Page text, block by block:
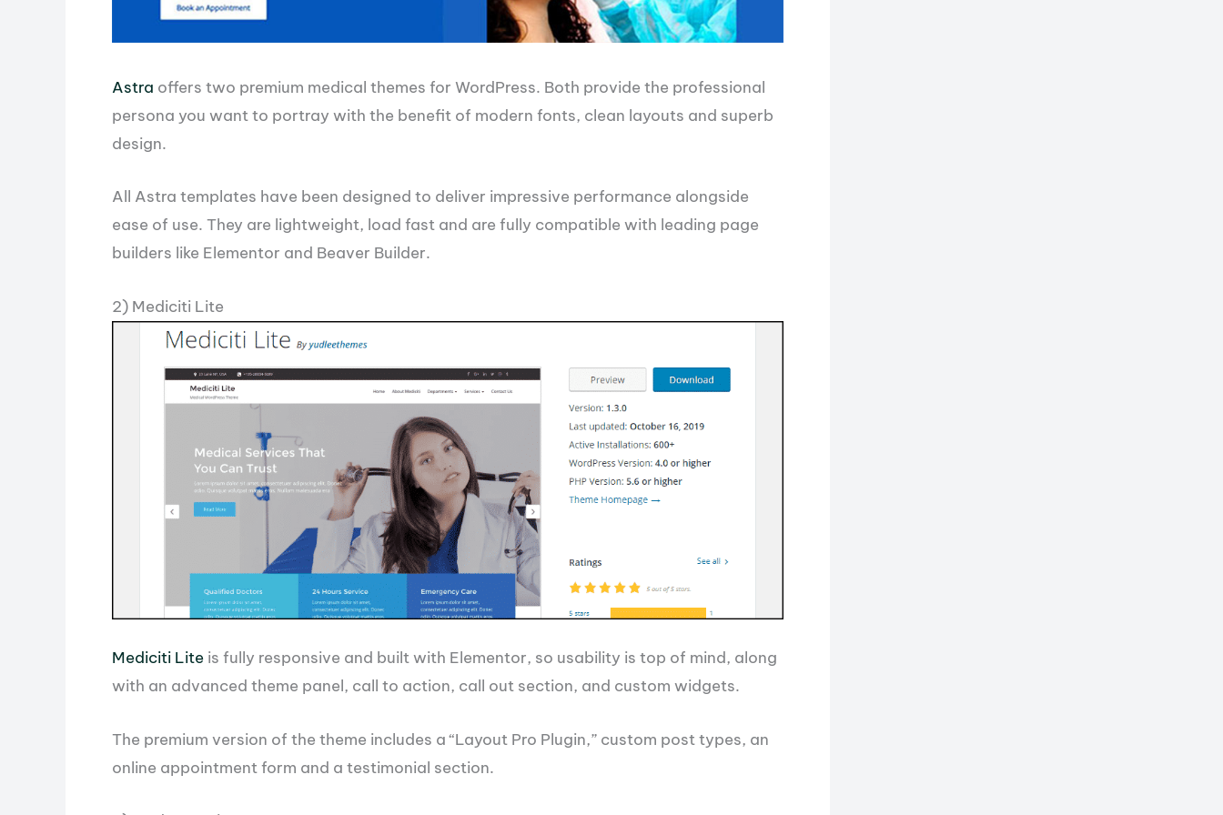
Astra offers two premium medical themes for WordPress. Both provide the professional
persona you want to portray with the benefit of modern fonts, clean layouts and superb
design.
All Astra templates have been designed to deliver impressive performance alongside
ease of use. They are lightweight, load fast and are fully compatible with leading page
builders like Elementor and Beaver Builder.
2) Mediciti Lite
Mediciti Lite is fully responsive and built with Elementor, so usability is top of mind, along
with an advanced theme panel, call to action, call out section, and custom widgets.
The premium version of the theme includes a “Layout Pro Plugin,” custom post types, an
online appointment form and a testimonial section.